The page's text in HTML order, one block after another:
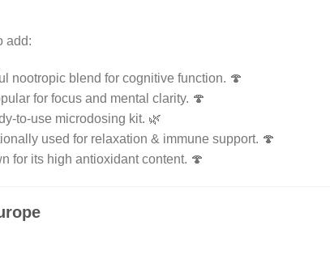
add:
nootropic blend for cognitive function. 🍄
for focus and mental clarity. 🍄
to-use microdosing kit. 🌿
used for relaxation & immune support. 🍄
for its high antioxidant content. 🍄